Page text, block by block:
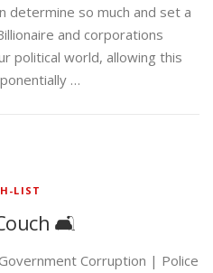
determine so much and set a
and corporations
political world, allowing this
…
LIST
🛋️
Corruption | Police